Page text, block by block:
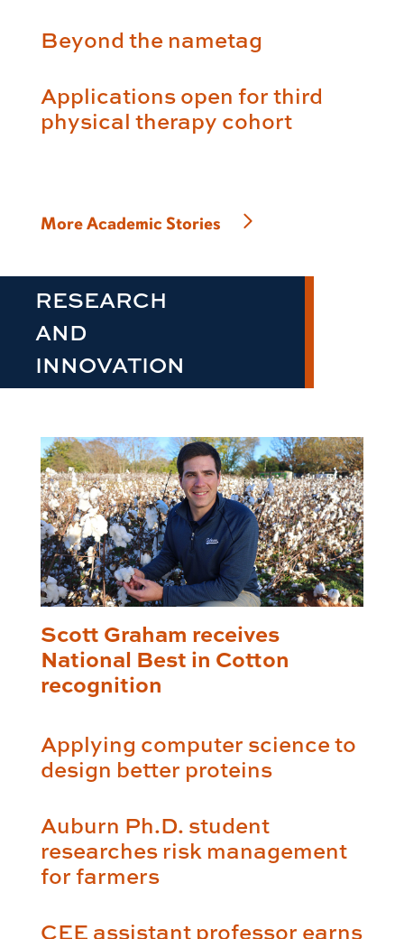
Beyond the nametag
Applications open for third
physical therapy cohort
More Academic Stories
RESEARCH
AND
INNOVATION
Scott Graham receives
National Best in Cotton
recognition
Applying computer science to
design better proteins
Auburn Ph.D. student
researches risk management
for farmers
CEE assistant professor earns